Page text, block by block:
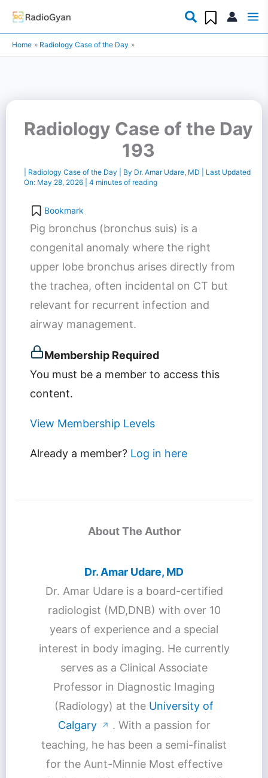
Skip
content
Home Radiology Case of the Day
Radiology Case of the Day
193
Radiology Case of the Day | By Dr. Amar Udare, MD
| Last Updated
On:May 28, 2026| 4 minutes of reading
Bookmark
Pig bronchus (bronchus suis) is a
congenital anomaly where the right
upper lobe bronchus arises directly from
the trachea, often incidental on CT but
relevant for recurrent infection and
airway management.
Membership Required
You must be a member to access this
content.
View Membership Levels
Already a member? Log in here
About The Author
Dr. Amar Udare, MD
Dr. Amar Udare is a board-certified
radiologist (MD,DNB) with over 10
years of experience and a special
interest in body imaging. He currently
serves as a Clinical Associate
Professor in Diagnostic Imaging
(Radiology) at the University of
Calgary
↗ . With a passion for
teaching, he has been a semi-finalist
for the Aunt-Minnie Most effective